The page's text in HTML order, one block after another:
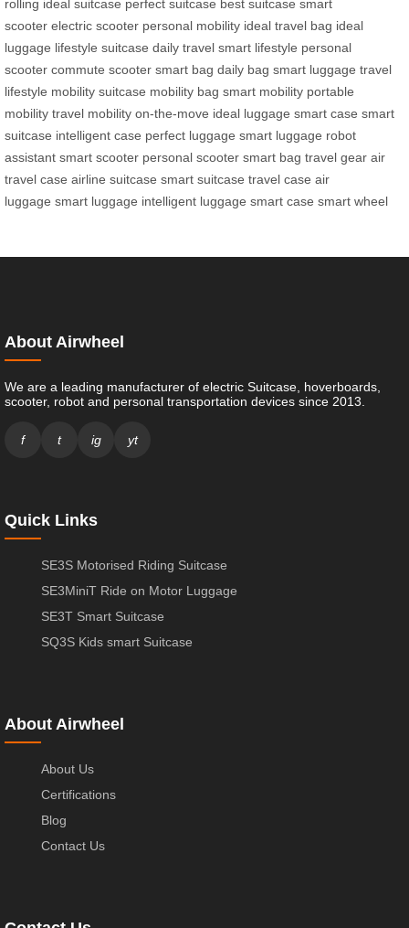
rolling ideal suitcase perfect suitcase best suitcase smart
scooter electric scooter personal mobility ideal travel bag ideal
luggage lifestyle suitcase daily travel smart lifestyle personal
scooter commute scooter smart bag daily bag smart luggage travel
lifestyle mobility suitcase mobility bag smart mobility portable
mobility travel mobility on-the-move ideal luggage smart case smart
suitcase intelligent case perfect luggage smart luggage robot
assistant smart scooter personal scooter smart bag travel gear air
travel case airline suitcase smart suitcase travel case air
luggage smart luggage intelligent luggage smart case smart wheel
About Airwheel
We are a leading manufacturer of electric Suitcase, hoverboards,
scooter, robot and personal transportation devices since 2013.
f t ig yt
Quick Links
SE3S Motorised Riding Suitcase
SE3MiniT Ride on Motor Luggage
SE3T Smart Suitcase
SQ3S Kids smart Suitcase
About Airwheel
About Us
Certifications
Blog
Contact Us